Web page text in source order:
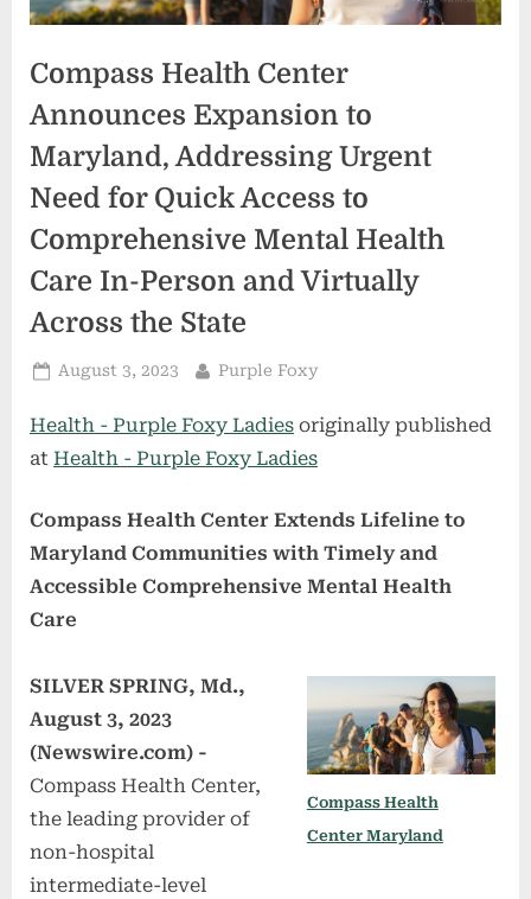
Compass Health Center
Announces Expansion to
Maryland, Addressing Urgent
Need for Quick Access to
Comprehensive Mental Health
Care In-Person and Virtually
Across the State
Posted
August 3, 2023 By
Purple Foxy
Health - Purple Foxy Ladies originally published
at Health - Purple Foxy Ladies
Compass Health Center Extends Lifeline to
Maryland Communities with Timely and
Accessible Comprehensive Mental Health
Care
Compass Health
Center Maryland
SILVER SPRING, Md.,
August 3, 2023
(Newswire.com) -
Compass Health Center,
the leading provider of
non-hospital
intermediate-level